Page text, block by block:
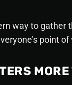
way to gather
point of